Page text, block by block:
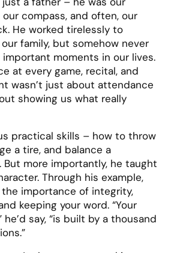
was my rock, approaching
with determination and
humor in the darkest
taught me that love isn’t
big romantic gestures, but
up every day and choosing
and again.
with intention and
whether it was their work in
conservation, their love of
or their dedication to our
showed me that life is too
and that true love means
other’s dreams.
together were perhaps our